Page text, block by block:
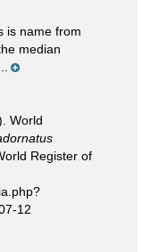
is name from
median
World
Register of
12